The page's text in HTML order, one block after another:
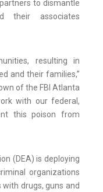
to dismantle
their associates
resulting in
and their families,”
of the FBI Atlanta
with our federal,
this poison from
(DEA) is deploying
organizations
drugs, guns and